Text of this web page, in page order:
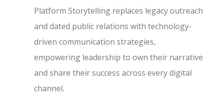
Platform Storytelling replaces legacy outreach
and dated public relations with technology-
driven communication strategies,
empowering leadership to own their narrative
and share their success across every digital
channel.